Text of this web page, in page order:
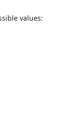
values: